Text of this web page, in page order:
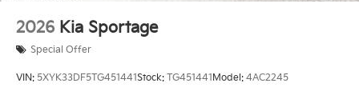
2026 Kia Sportage
Special Offer
VIN: 5XYK33DF5TG451441Stock: TG451441Model: 4AC2245